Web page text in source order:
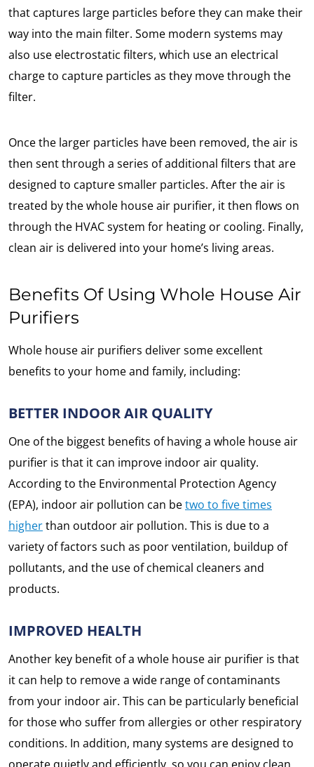
that captures large particles before they can make their
way into the main filter. Some modern systems may
also use electrostatic filters, which use an electrical
charge to capture particles as they move through the
filter.
Once the larger particles have been removed, the air is
then sent through a series of additional filters that are
designed to capture smaller particles. After the air is
treated by the whole house air purifier, it then flows on
through the HVAC system for heating or cooling. Finally,
clean air is delivered into your home’s living areas.
Benefits Of Using Whole House Air
Purifiers
Whole house air purifiers deliver some excellent
benefits to your home and family, including:
BETTER INDOOR AIR QUALITY
One of the biggest benefits of having a whole house air
purifier is that it can improve indoor air quality.
According to the Environmental Protection Agency
(EPA), indoor air pollution can betwo to five times
higherthan outdoor air pollution. This is due to a
variety of factors such as poor ventilation, buildup of
pollutants, and the use of chemical cleaners and
products.
IMPROVED HEALTH
Another key benefit of a whole house air purifier is that
it can help to remove a wide range of contaminants
from your indoor air. This can be particularly beneficial
for those who suffer from allergies or other respiratory
conditions. In addition, many systems are designed to